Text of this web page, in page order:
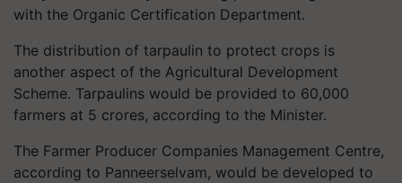
with the Organic Certification Department.
The distribution of tarpaulin to protect crops is
another aspect of the Agricultural Development
Scheme. Tarpaulins would be provided to 60,000
farmers at 5 crores, according to the Minister.
The Farmer Producer Companies Management Centre,
according to Panneerselvam, would be developed to